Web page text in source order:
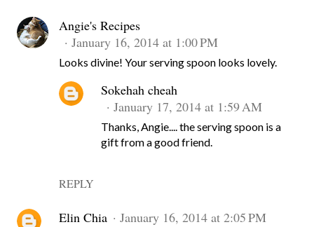
Angie's Recipes
January 16, 2014 at 1:00 PM
Looks divine! Your serving spoon looks lovely.
REPLY
Sokehah cheah
January 17, 2014 at 1:59 AM
Thanks, Angie.... the serving spoon is a
gift from a good friend.
Elin Chia January 16, 2014 at 2:05 PM